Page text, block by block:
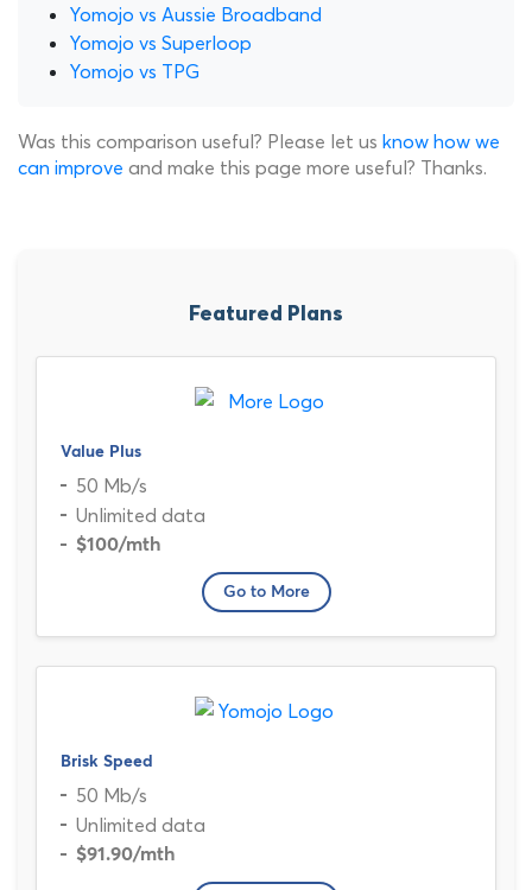
Yomojo vs Aussie Broadband
Yomojo vs Superloop
Yomojo vs TPG
Was this comparison useful? Please let us know how we
can improve and make this page more useful? Thanks.
Featured Plans
Value Plus
50 Mb/s
Unlimited data
$100/mth
Go to More
Brisk Speed
50 Mb/s
Unlimited data
$91.90/mth